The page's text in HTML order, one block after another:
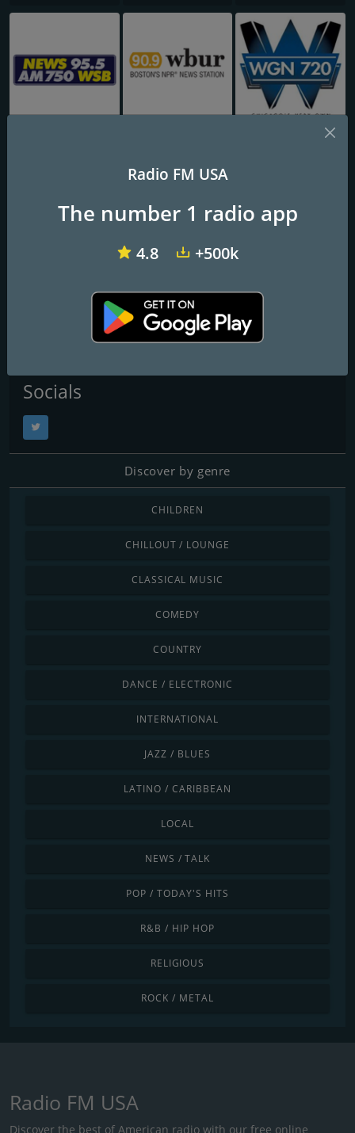
WGN Radio 720 AM
KDIS Radio Disney 1110 AM
Frequencies FM
http://www.radiodisney.com/
Socials
Discover by genre
CHILDREN
CHILLOUT / LOUNGE
CLASSICAL MUSIC
COMEDY
COUNTRY
DANCE / ELECTRONIC
INTERNATIONAL
JAZZ / BLUES
LATINO / CARIBBEAN
LOCAL
NEWS / TALK
POP / TODAY'S HITS
R&B / HIP HOP
RELIGIOUS
ROCK / METAL
Radio FM USA
Discover the best of American radio with our free online
Radio FM USA
The number 1 radio app
4.8 +500k